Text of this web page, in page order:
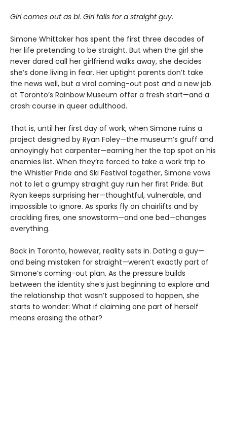
Girl comes out as bi. Girl falls for a straight guy.
Simone Whittaker has spent the first three decades of
her life pretending to be straight. But when the girl she
never dared call her girlfriend walks away, she decides
she’s done living in fear. Her uptight parents don’t take
the news well, but a viral coming-out post and a new job
at Toronto’s Rainbow Museum offer a fresh start—and a
crash course in queer adulthood.
That is, until her first day of work, when Simone ruins a
project designed by Ryan Foley—the museum’s gruff and
annoyingly hot carpenter—earning her the top spot on his
enemies list. When they’re forced to take a work trip to
the Whistler Pride and Ski Festival together, Simone vows
not to let a grumpy straight guy ruin her first Pride. But
Ryan keeps surprising her—thoughtful, vulnerable, and
impossible to ignore. As sparks fly on chairlifts and by
crackling fires, one snowstorm—and one bed—changes
everything.
Back in Toronto, however, reality sets in. Dating a guy—
and being mistaken for straight—weren’t exactly part of
Simone’s coming-out plan. As the pressure builds
between the identity she’s just beginning to explore and
the relationship that wasn’t supposed to happen, she
starts to wonder: What if claiming one part of herself
means erasing the other?